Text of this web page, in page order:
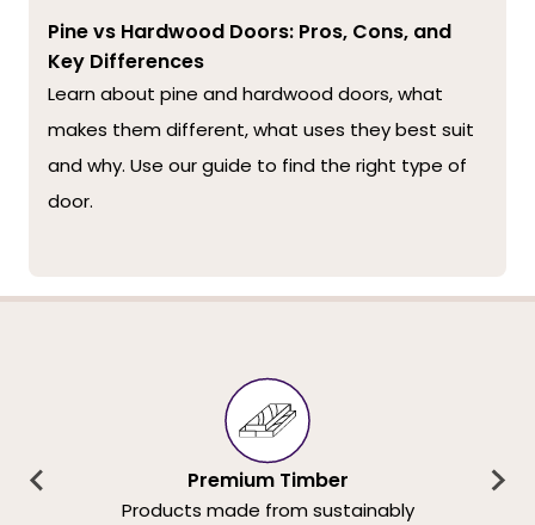
Pine vs Hardwood Doors: Pros, Cons, and
Key Differences
Learn about pine and hardwood doors, what
makes them different, what uses they best suit
and why. Use our guide to find the right type of
door.
Premium Timber
Products made from sustainably